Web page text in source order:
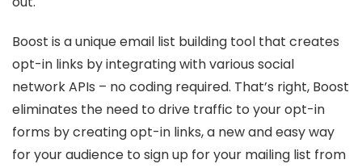
Boost is a unique email list building tool that creates
opt-in links by integrating with various social
network APIs – no coding required. That’s right, Boost
eliminates the need to drive traffic to your opt-in
forms by creating opt-in links, a new and easy way
for your audience to sign up for your mailing list from